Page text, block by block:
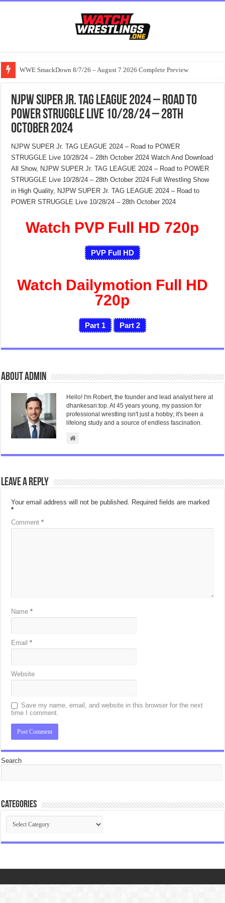
WWE SmackDown 8/7/26 – August 7 2026 Complete Preview
NJPW SUPER Jr. TAG LEAGUE 2024 – Road to
POWER STRUGGLE Live 10/28/24 – 28th
October 2024
NJPW SUPER Jr. TAG LEAGUE 2024 – Road to POWER
STRUGGLE Live 10/28/24 – 28th October 2024 Watch And Download
All Show, NJPW SUPER Jr. TAG LEAGUE 2024 – Road to POWER
STRUGGLE Live 10/28/24 – 28th October 2024 Full Wrestling Show
in High Quality, NJPW SUPER Jr. TAG LEAGUE 2024 – Road to
POWER STRUGGLE Live 10/28/24 – 28th October 2024
Watch PVP Full HD 720p
PVP Full HD
Watch Dailymotion Full HD
720p
Part 1 Part 2
About admin
Hello! I'm Robert, the founder and lead analyst here at
dhankesari.top. At 45 years young, my passion for
professional wrestling isn't just a hobby; it's been a
lifelong study and a source of endless fascination.
Leave a Reply
Your email address will not be published. Required fields are marked
*
Comment*
Name*
Email*
Website
Save my name, email, and website in this browser for the next
time I comment.
Search
Categories
Categories